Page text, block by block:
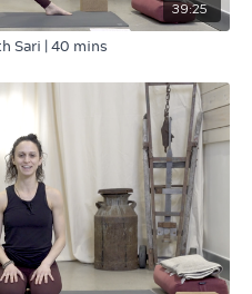
39:25
Sari | 40 mins